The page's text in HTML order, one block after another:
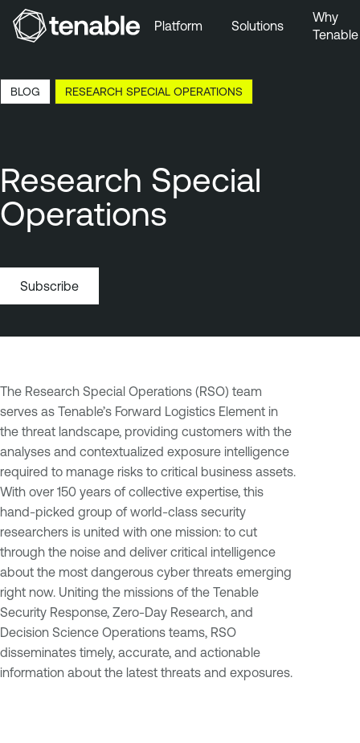
Skip to Main Content
Skip to Footer
Platform Solutions
Why
Tenable
BLOG RESEARCH SPECIAL OPERATIONS
Research Special
Operations
Subscribe
The Research Special Operations (RSO) team
serves as Tenable’s Forward Logistics Element in
the threat landscape, providing customers with the
analyses and contextualized exposure intelligence
required to manage risks to critical business assets.
With over 150 years of collective expertise, this
hand-picked group of world-class security
researchers is united with one mission: to cut
through the noise and deliver critical intelligence
about the most dangerous cyber threats emerging
right now. Uniting the missions of the Tenable
Security Response, Zero-Day Research, and
Decision Science Operations teams, RSO
disseminates timely, accurate, and actionable
information about the latest threats and exposures.